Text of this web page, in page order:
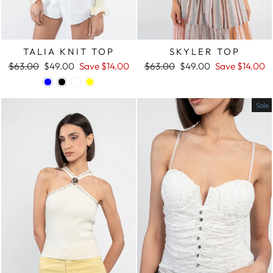
TALIA KNIT TOP
Regular
$63.00 Sale
price
$49.00 Save $14.00
SKYLER TOP
Regular
$63.00 Sale
$49.00 Save $14.00
Sale